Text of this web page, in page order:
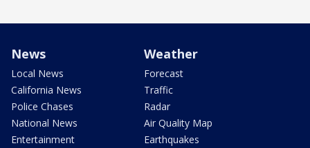
News
Local News
California News
Police Chases
National News
Entertainment
Weather
Forecast
Traffic
Radar
Air Quality Map
Earthquakes